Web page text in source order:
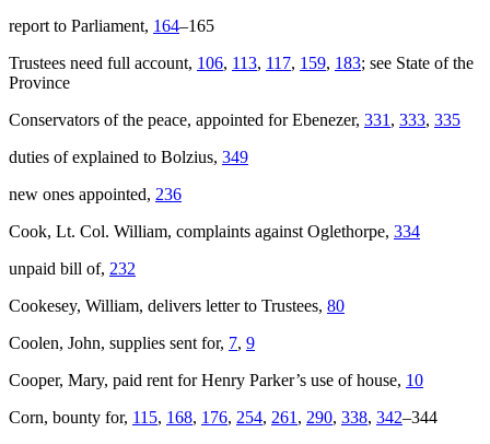
report to Parliament, 164–165
Trustees need full account, 106, 113, 117, 159, 183; see State of the
Province
Conservators of the peace, appointed for Ebenezer, 331 , 333, 335
duties of explained to Bolzius, 349
new ones appointed, 236
Cook, Lt. Col. William, complaints against Oglethorpe, 334
unpaid bill of, 232
Cookesey, William, delivers letter to Trustees, 80
Coolen, John, supplies sent for, 7, 9
Cooper, Mary, paid rent for Henry Parker’s use of house, 10
Corn, bounty for, 115, 168, 176, 254, 261 , 290, 338, 342–344